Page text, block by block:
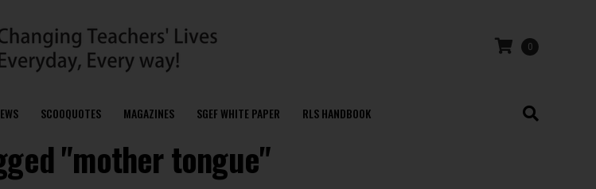
0
SCOOQUOTES MAGAZINES SGEF WHITE PAPER RLS HANDBOOK
"mother tongue"